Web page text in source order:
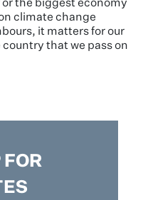
the biggest economy
climate change
it matters for our
that we pass on
FOR